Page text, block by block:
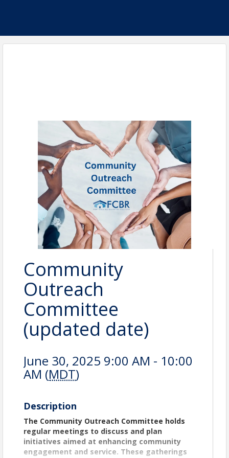
Community
Outreach
Committee
(updated date)
June 30, 2025 9:00 AM - 10:00
AM (MDT)
Description
The Community Outreach Committee holds
regular meetings to discuss and plan
initiatives aimed at enhancing community
engagement and service. These gatherings